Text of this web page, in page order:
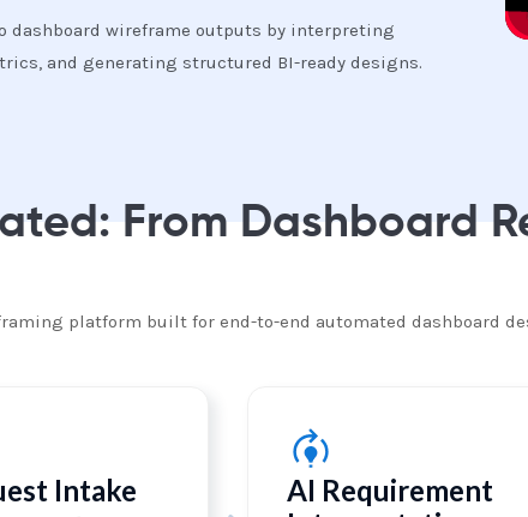
dashboard wireframe outputs by interpreting
and generating structured BI-ready designs.
From Dashboard
platform built for end-to-end automated dashboard
Intake
AI Requirement